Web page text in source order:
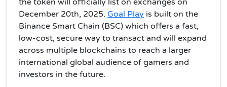
December 20th, 2025. Goal Play is built on the
Binance Smart Chain (BSC) which offers a fast,
low-cost, secure way to transact and will expand
across multiple blockchains to reach a larger
international global audience of gamers and
investors in the future.